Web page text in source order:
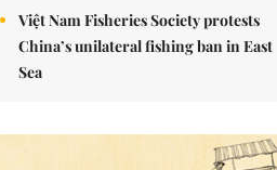
Việt Nam Fisheries Society protests
China’s unilateral fishing ban in East
Sea